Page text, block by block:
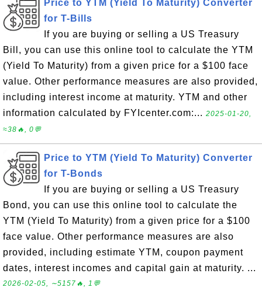
Price to YTM (Yield To Maturity) Converter
for T-Bills
If you are buying or selling a US Treasury
Bill, you can use this online tool to calculate the YTM
(Yield To Maturity) from a given price for a $100 face
value. Other performance measures are also provided,
including interest income at maturity. YTM and other
information calculated by FYIcenter.com:... 2025-01-20,
≈38🔥, 0💬
Price to YTM (Yield To Maturity) Converter
for T-Bonds
If you are buying or selling a US Treasury
Bond, you can use this online tool to calculate the
YTM (Yield To Maturity) from a given price for a $100
face value. Other performance measures are also
provided, including estimate YTM, coupon payment
dates, interest incomes and capital gain at maturity. ...
2026-02-05, ∼5157🔥, 1💬